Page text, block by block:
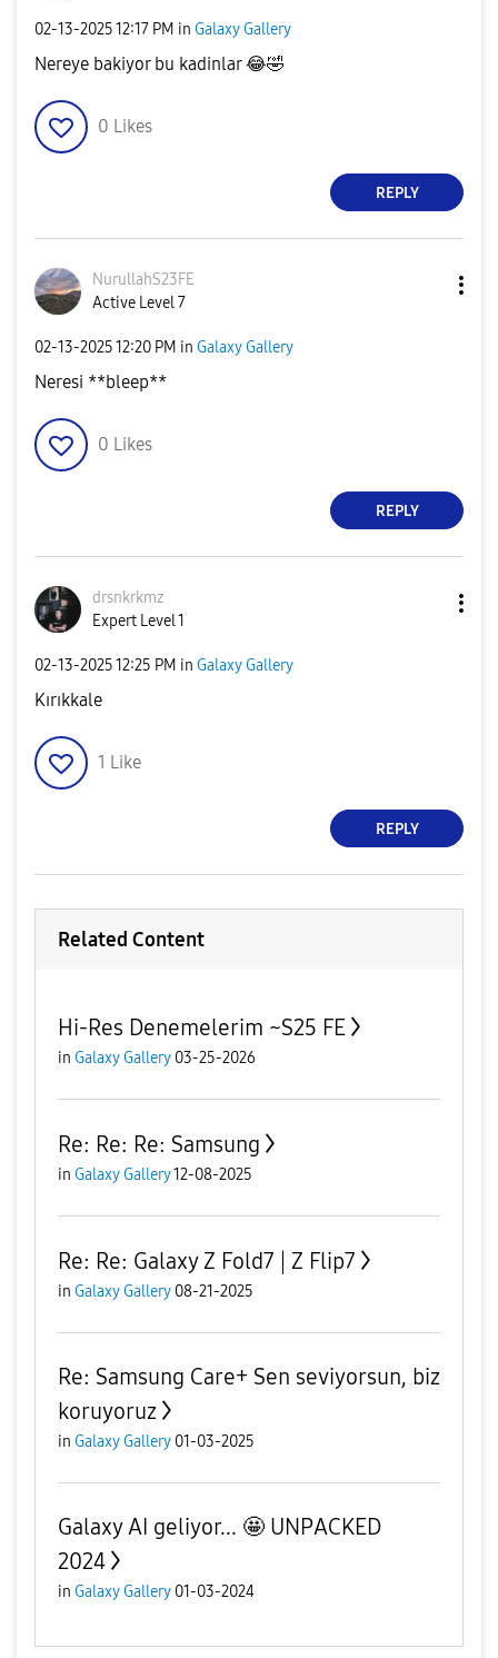
‎02-13-202512:17 PM in Galaxy Gallery
Nereye bakiyor bu kadinlar😂🤣
0 Likes
REPLY
NurullahS23FE
Active Level 7
‎02-13-202512:20 PM in Galaxy Gallery
Neresi **bleep**
0 Likes
REPLY
drsnkrkmz
Expert Level 1
‎02-13-202512:25 PM in Galaxy Gallery
Kırıkkale
1 Like
REPLY
Related Content
Hi-Res Denemelerim ~S25 FE
in Galaxy Gallery 03-25-2026
Re: Re: Re: Samsung
in Galaxy Gallery12-08-2025
Re: Re: Galaxy Z Fold7 | Z Flip7
in Galaxy Gallery 08-21-2025
Re: Samsung Care+ Sen seviyorsun, biz
koruyoruz
in Galaxy Gallery 01-03-2025
Galaxy AI geliyor... 🤩 UNPACKED
2024
in Galaxy Gallery 01-03-2024